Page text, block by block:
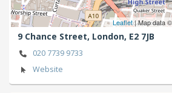
Leaflet| Map data ©
9 Chance Street, London, E2 7JB
020 7739 9733
Website